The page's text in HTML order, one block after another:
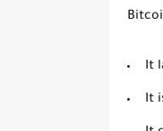
It
It